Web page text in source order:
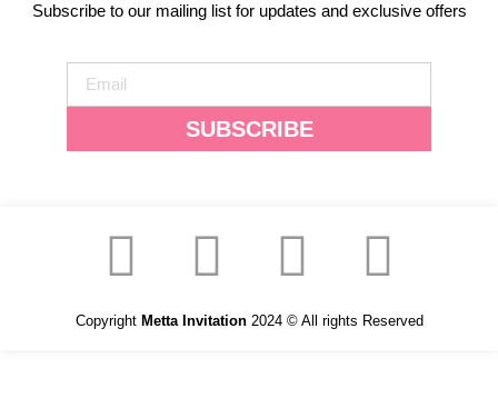
Subscribe to our mailing list for updates and exclusive offers
SUBSCRIBE
Copyright Metta Invitation2024 © All rights Reserved